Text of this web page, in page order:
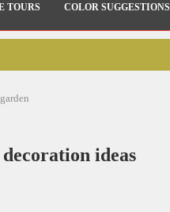
TOURS COLOR SUGGESTIONS
ideas